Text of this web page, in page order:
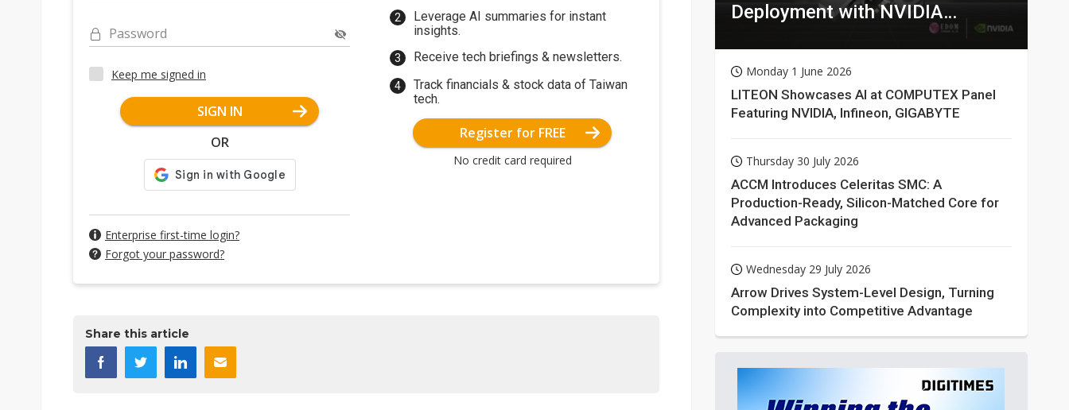
Password
Keep me signed in
SIGN IN
OR
Enterprise first-time login?
Forgot your password?
Leverage AI summaries for instant
insights.
Receive tech briefings & newsletters.
Track financials & stock data of Taiwan
tech.
Register for FREE
No credit card required
Share this article
Deployment with NVIDIA
Monday 1 June 2026
LITEON Showcases AI at COMPUTEX Panel
Featuring NVIDIA, Infineon, GIGABYTE
Thursday 30 July 2026
ACCM Introduces Celeritas SMC: A
Production-Ready, Silicon-Matched Core for
Advanced Packaging
Wednesday 29 July 2026
Arrow Drives System-Level Design, Turning
Complexity into Competitive Advantage